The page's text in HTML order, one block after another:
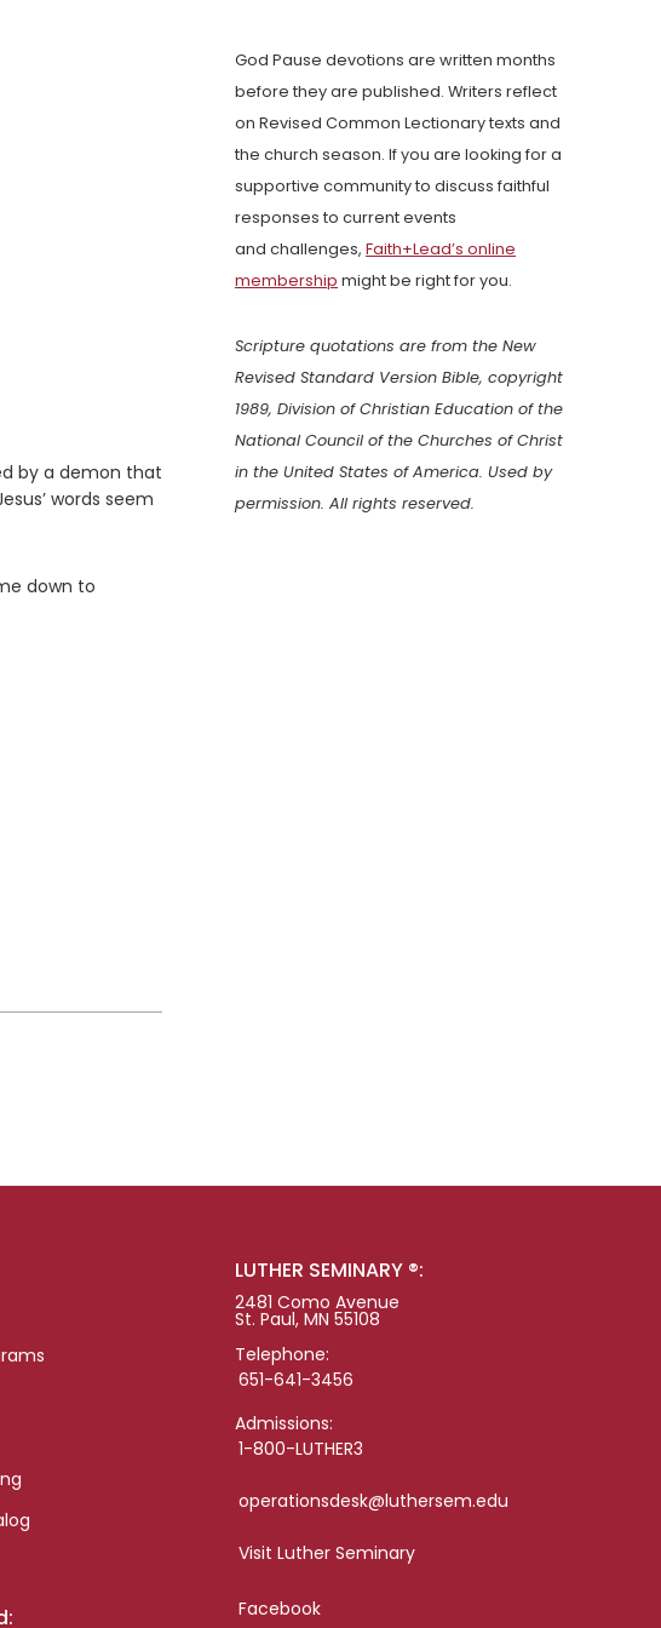
by a demon that
words seem
down to
God Pause devotions are written months
before they are published. Writers reflect
on Revised Common Lectionary texts and
the church season. If you are looking for a
supportive community to discuss faithful
responses to current events
and challenges, Faith+Lead’s online
membership might be right for you.
Scripture quotations are from the New
Revised Standard Version Bible, copyright
1989, Division of Christian Education of the
National Council of the Churches of Christ
in the United States of America. Used by
permission. All rights reserved.
LUTHER SEMINARY ®:
2481 Como Avenue
St. Paul, MN 55108
Telephone:
651-641-3456
Admissions:
1-800-LUTHER3
operationsdesk@luthersem.edu
Visit Luther Seminary
Facebook